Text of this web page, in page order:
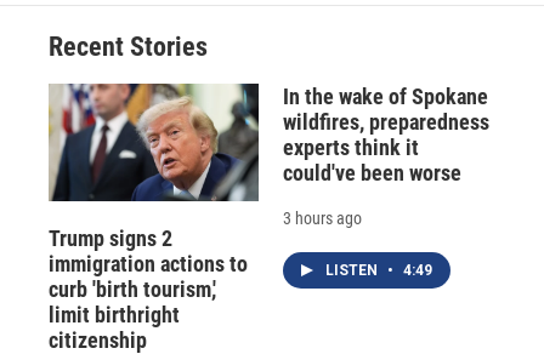
Recent Stories
Trump signs 2
immigration actions to
curb 'birth tourism,'
limit birthright
citizenship
In the wake of Spokane
wildfires, preparedness
experts think it
could've been worse
3 hours ago
LISTEN • 4:49